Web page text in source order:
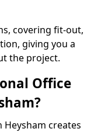
covering fit-out,
giving you a
the project.
Office
creates